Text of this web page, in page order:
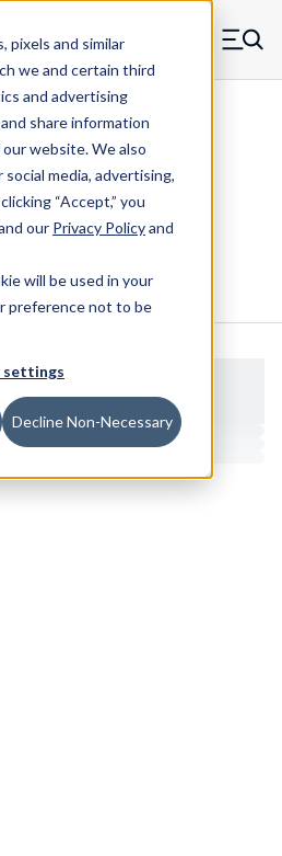
pixels and similar
we and certain third
and advertising
share information
website. We also
media, advertising,
“Accept,” you
our Privacy Policyand
will be used in your
preference not to be
settings
Decline Non-Necessary
home) Menu
Specs